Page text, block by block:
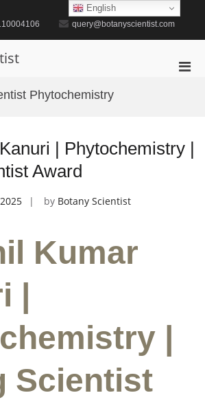
query@botanyscientist.com
Phytochemistry
| Phytochemistry |
Award
by Botany Scientist
Kumar
|
Scientist
English